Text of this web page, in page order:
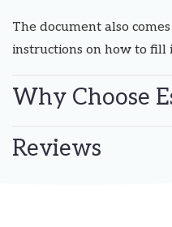
The document also
instructions on how to fill
Why Choose
Reviews